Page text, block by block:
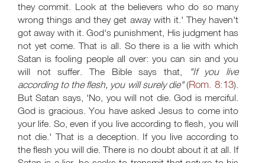
they commit. Look at the believers who do so many
wrong things and they get away with it.' They haven't
got away with it. God's punishment, His judgment has
not yet come. That is all. So there is a lie with which
Satan is fooling people all over: you can sin and you
will not suffer. The Bible says that,
"If you live
according to the flesh, you will surely die"(Rom. 8:13).
But Satan says, 'No, you will not die. God is merciful.
God is gracious. You have asked Jesus to come into
your life. So, even if you live according to flesh, you will
not die.' That is a deception. If you live according to
the flesh you will die. There is no doubt about it at all. If